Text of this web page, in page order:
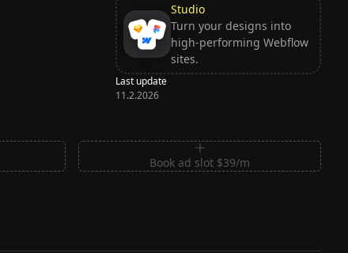
Studio
Turn your designs into
high-performing Webflow
sites.
Last update
11.2.2026
Book ad slot $39/m